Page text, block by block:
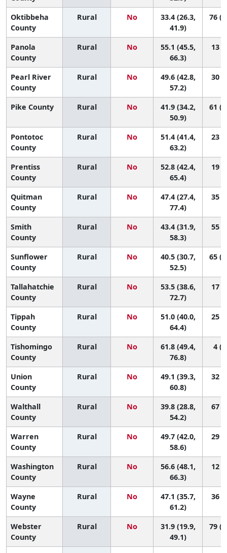
Oktibbeha
County
Rural No
33.4 (26.3,
41.9)
76
Panola
County
Rural No
55.1 (45.5,
66.3)
13
Pearl River
County
Rural No
49.6 (42.8,
57.2)
30
Pike County Rural No
41.9 (34.2,
50.9)
61
Pontotoc
County
Rural No
51.4 (41.4,
63.2)
23
Prentiss
County
Rural No
52.8 (42.4,
65.4)
19
Quitman
County
Rural No
47.4 (27.4,
77.4)
35
Smith
County
Rural No
43.4 (31.9,
58.3)
55
Sunflower
County
Rural No
40.5 (30.7,
52.5)
65
Tallahatchie
County
Rural No
53.5 (38.6,
72.7)
17
Tippah
County
Rural No
51.0 (40.0,
64.4)
25
Tishomingo
County
Rural No
61.8 (49.4,
76.8)
4
Union
County
Rural No
49.1 (39.3,
60.8)
32
Walthall
County
Rural No
39.8 (28.8,
54.2)
67
Warren
County
Rural No
49.7 (42.0,
58.6)
29
Washington
County
Rural No
56.6 (48.1,
66.3)
12
Wayne
County
Rural No
47.1 (35.7,
61.2)
36
Webster
County
Rural No
31.9 (19.9,
49.1)
79